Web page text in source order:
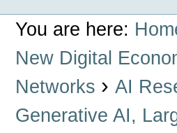
You are here:
New Digital
Networks ›AI
Generative AI,